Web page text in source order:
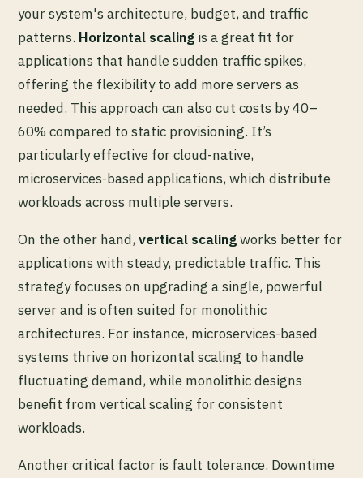
your system's architecture, budget, and traffic
patterns. Horizontal scaling is a great fit for
applications that handle sudden traffic spikes,
offering the flexibility to add more servers as
needed. This approach can also cut costs by 40–
60% compared to static provisioning. It’s
particularly effective for cloud-native,
microservices-based applications, which distribute
workloads across multiple servers.
On the other hand, vertical scalingworks better for
applications with steady, predictable traffic. This
strategy focuses on upgrading a single, powerful
server and is often suited for monolithic
architectures. For instance, microservices-based
systems thrive on horizontal scaling to handle
fluctuating demand, while monolithic designs
benefit from vertical scaling for consistent
workloads.
Another critical factor is fault tolerance. Downtime